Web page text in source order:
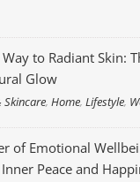
Way to Radiant Skin:
Glow
Skincare,Home,Lifestyle,
of Emotional
Peace and